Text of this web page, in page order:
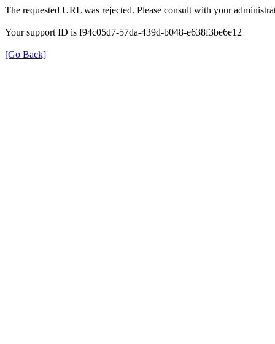
The requested URL was rejected. Please consult with your
Your support ID is f94c05d7-57da-439d-b048-e638f3be6e12
[Go Back]